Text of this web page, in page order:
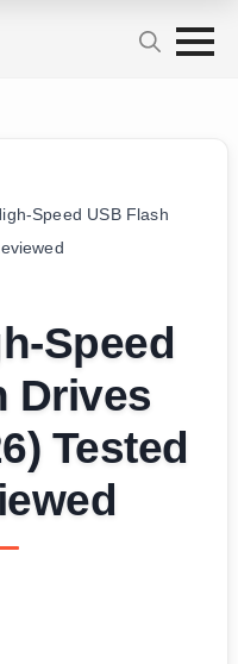
Speed USB Flash
Speed
Drives
Tested